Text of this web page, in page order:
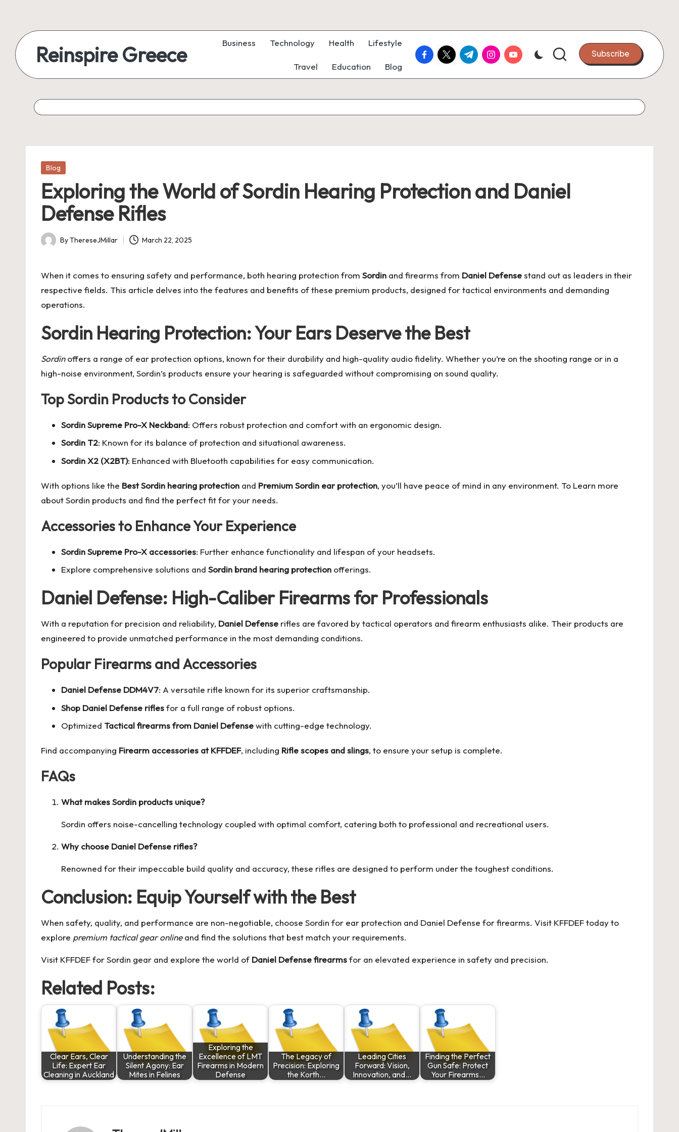
Reinspire Greece Business Technology Health Lifestyle
Travel Education Blog
facebook.com
twitter.com
t.me instagram.com
youtube.com Subscribe
Posted
Blog
Exploring the World of Sordin Hearing Protection and Daniel
Defense Rifles
Posted
ByThereseJMillar March 22, 2025
When it comes to ensuring safety and performance, both hearing protection from Sordin and firearms from Daniel Defensestand out as leaders in their
respective fields. This article delves into the features and benefits of these premium products, designed for tactical environments and demanding
operations.
Sordin Hearing Protection: Your Ears Deserve the Best
Sordinoffers a range of ear protection options, known for their durability and high-quality audio fidelity. Whether you’re on the shooting range or in a
high-noise environment, Sordin’s products ensure your hearing is safeguarded without compromising on sound quality.
Top Sordin Products to Consider
Sordin Supreme Pro-X Neckband: Offers robust protection and comfort with an ergonomic design.
Sordin T2: Known for its balance of protection and situational awareness.
Sordin X2 (X2BT): Enhanced with Bluetooth capabilities for easy communication.
With options like the Best Sordin hearing protection and Premium Sordin ear protection, you’ll have peace of mind in any environment. To Learn more
about Sordin products and find the perfect fit for your needs.
Accessories to Enhance Your Experience
Sordin Supreme Pro-X accessories: Further enhance functionality and lifespan of your headsets.
Explore comprehensive solutions and Sordin brand hearing protection offerings.
Daniel Defense: High-Caliber Firearms for Professionals
With a reputation for precision and reliability, Daniel Defense rifles are favored by tactical operators and firearm enthusiasts alike. Their products are
engineered to provide unmatched performance in the most demanding conditions.
Popular Firearms and Accessories
Daniel Defense DDM4V7: A versatile rifle known for its superior craftsmanship.
Shop Daniel Defense riflesfor a full range of robust options.
Optimized Tactical firearms from Daniel Defensewith cutting-edge technology.
Find accompanying Firearm accessories at KFFDEF, including Rifle scopes and slings, to ensure your setup is complete.
FAQs
What makes Sordin products unique?
Sordin offers noise-cancelling technology coupled with optimal comfort, catering both to professional and recreational users.
Why choose Daniel Defense rifles?
Renowned for their impeccable build quality and accuracy, these rifles are designed to perform under the toughest conditions.
Conclusion: Equip Yourself with the Best
When safety, quality, and performance are non-negotiable, choose Sordin for ear protection and Daniel Defense for firearms. Visit KFFDEF today to
explore premium tactical gear onlineand find the solutions that best match your requirements.
Visit KFFDEF for Sordin gear and explore the world of Daniel Defense firearmsfor an elevated experience in safety and precision.
Related Posts:
Clear Ears, Clear
Life: Expert Ear
Cleaning in Auckland
Understanding the
Silent Agony: Ear
Mites in Felines
Exploring the
Excellence of LMT
Firearms in Modern
Defense
The Legacy of
Precision: Exploring
the Korth…
Leading Cities
Forward: Vision,
Innovation, and…
Finding the Perfect
Gun Safe: Protect
Your Firearms…